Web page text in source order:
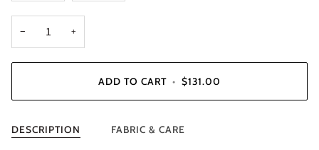
− +
ADD TO CART • $131.00
DESCRIPTION FABRIC & CARE